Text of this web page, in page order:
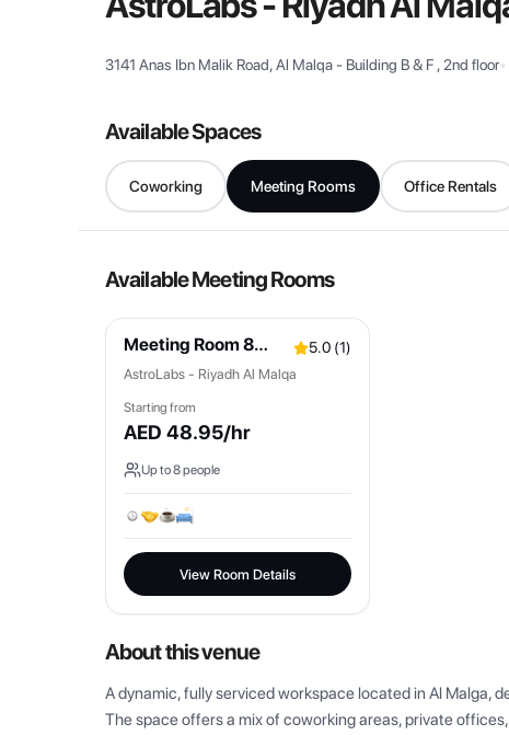
3141 Anas Ibn Malik Road, Al Malqa - Building B & F , 2nd floor•
Available Spaces
Coworking Meeting Rooms Office Rentals
Available Meeting Rooms
Meeting Room 8
5.0(1)
AstroLabs - Riyadh Al Malqa
Starting from
AED 48.95/hr
Up to8people
View Room Details
About this venue
A dynamic, fully serviced workspace located in Al Malga,
The space offers a mix of coworking areas, private